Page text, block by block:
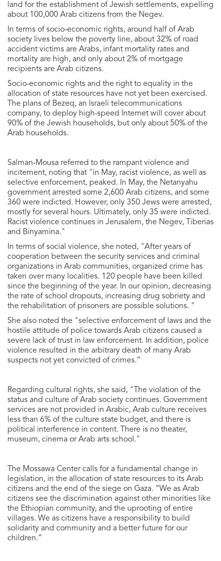
land for the establishment of Jewish settlements, expelling
about 100,000 Arab citizens from the Negev.
In terms of socio-economic rights, around half of Arab
society lives below the poverty line, about 32% of road
accident victims are Arabs, infant mortality rates and
mortality are high, and only about 2% of mortgage
recipients are Arab citizens.
Socio-economic rights and the right to equality in the
allocation of state resources have not yet been exercised.
The plans of Bezeq, an Israeli telecommunications
company, to deploy high-speed Internet will cover about
90% of the Jewish households, but only about 50% of the
Arab households.
Salman-Mousa referred to the rampant violence and
incitement, noting that "in May, racist violence, as well as
selective enforcement, peaked. In May, the Netanyahu
government arrested some 2,600 Arab citizens, and some
360 ​​were indicted. However, only 350 Jews were arrested,
mostly for several hours. Ultimately, only 35 were indicted.
Racist violence continues in Jerusalem, the Negev, Tiberias
and Binyamina."
In terms of social violence, she noted, "After years of
cooperation between the security services and criminal
organizations in Arab communities, organized crime has
taken over many localities. 120 people have been killed
since the beginning of the year. In our opinion, decreasing
the rate of school dropouts, increasing drug sobriety and
the rehabilitation of prisoners are possible solutions. "
She also noted the "selective enforcement of laws and the
hostile attitude of police towards Arab citizens caused a
severe lack of trust in law enforcement. In addition, police
violence resulted in the arbitrary death of many Arab
suspects not yet convicted of crimes.”
Regarding cultural rights, she said, "The violation of the
status and culture of Arab society continues. Government
services are not provided in Arabic, Arab culture receives
less than 6% of the culture state budget, and there is
political interference in content. There is no theater,
museum, cinema or Arab arts school."
The Mossawa Center calls for a fundamental change in
legislation, in the allocation of state resources to its Arab
citizens and the end of the siege on Gaza. “We as Arab
citizens see the discrimination against other minorities like
the Ethiopian community, and the uprooting of entire
villages. We as citizens have a responsibility to build
solidarity and community and a better future for our
children.”